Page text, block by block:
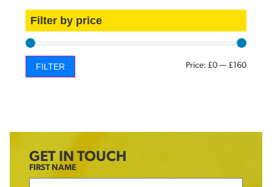
Filter by price
FILTER Price: £0 — £160
GET IN TOUCH
FIRST NAME